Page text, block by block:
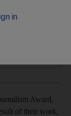
and the
Award,
of their work,